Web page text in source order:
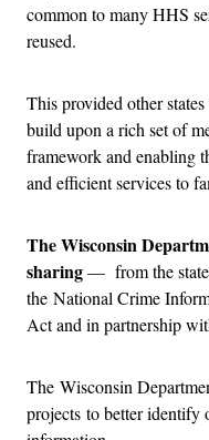
common to many HHS
reused.
This provided other
build upon a rich set of
framework and enabling
and efficient services to
The Wisconsin
sharing— from the
the National Crime
Act and in partnership
The Wisconsin
projects to better identify